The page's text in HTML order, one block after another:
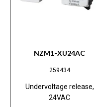
NZM1-XU24AC
259434
Undervoltage release,
24VAC